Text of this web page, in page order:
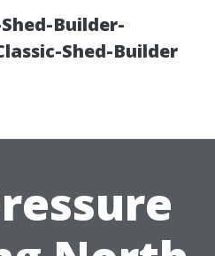
Builder-
Shed-Builder